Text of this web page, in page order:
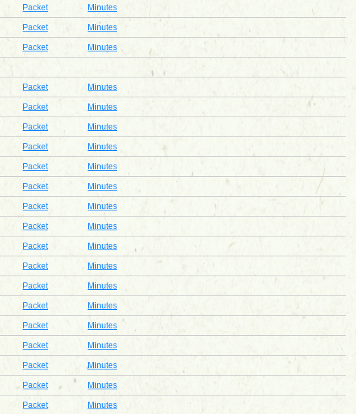
Packet Minutes
Packet Minutes
Packet Minutes
Packet Minutes
Packet Minutes
Packet Minutes
Packet Minutes
Packet Minutes
Packet Minutes
Packet Minutes
Packet Minutes
Packet Minutes
Packet Minutes
Packet Minutes
Packet Minutes
Packet Minutes
Packet Minutes
Packet Minutes
Packet Minutes
Packet Minutes